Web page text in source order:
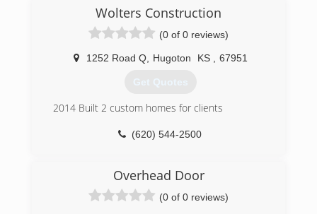
Wolters Construction
(0 of 0 reviews)
1252 Road Q, Hugoton KS 67951
Get Quotes
2014 Built 2 custom homes for clients
(620) 544-2500
Overhead Door
(0 of 0 reviews)